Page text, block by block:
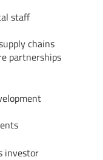
staff
chains
partnerships
investor